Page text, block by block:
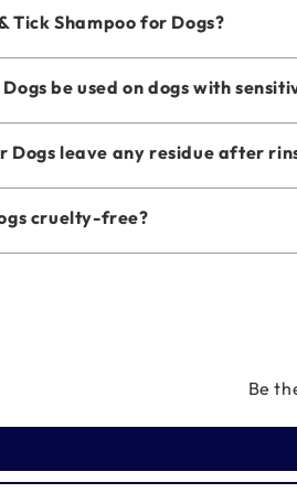
Tick Shampoo for Dogs?
be used on dogs with
Dogs leave any residue after
cruelty-free?
Be